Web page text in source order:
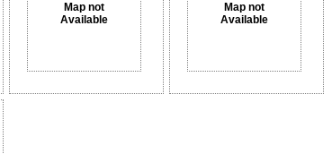
Map not
Available
Map not
Available